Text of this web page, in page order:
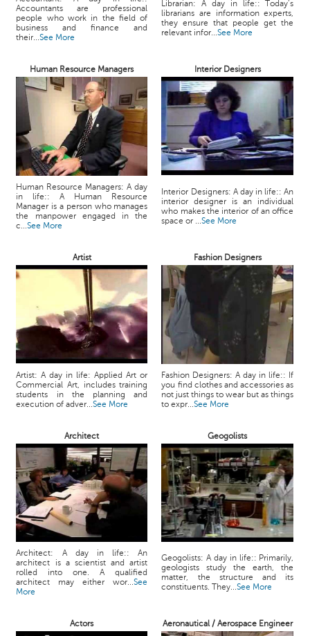
Accountants are professional
people who work in the field of
business and finance and
their...See More
Librarian: A day in life:: Today’s
librarians are information experts,
they ensure that people get the
relevant infor...See More
Human Resource Managers Interior Designers
Human Resource Managers: A day
in life:: A Human Resource
Manager is a person who manages
the manpower engaged in the
c...See More
Interior Designers: A day in life:: An
interior designer is an individual
who makes the interior of an office
space or ...See More
Artist Fashion Designers
Artist: A day in life: Applied Art or
Commercial Art, includes training
students in the planning and
execution of adver...See More
Fashion Designers: A day in life:: If
you find clothes and accessories as
not just things to wear but as things
to expr...See More
Architect Geogolists
Architect: A day in life:: An
architect is a scientist and artist
rolled into one. A qualified
architect may either wor...See
More
Geogolists: A day in life:: Primarily,
geologists study the earth, the
matter, the structure and its
constituents. They...See More
Actors Aeronautical / Aerospace Engineer